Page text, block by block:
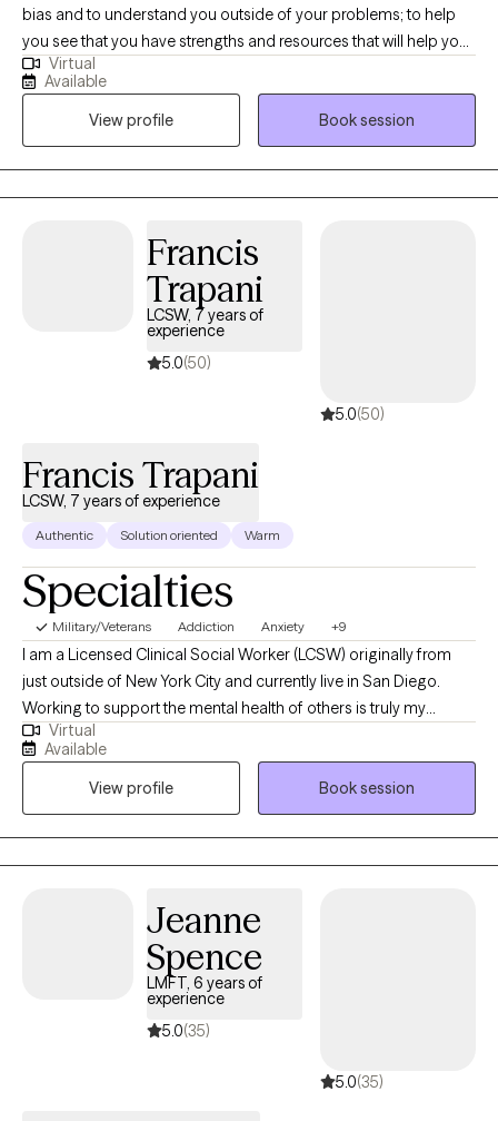
bias and to understand you outside of your problems; to help
you see that you have strengths and resources that will help you
get through this difficult time or the challenges you face. My
goal is to help you feel hopeful again. As a couple's therapist, (I
also am a collaborative divorce therapist, divorce mediator,
divorce coach, and parenting coordinator, and work to create
parenting plans) my goal is to help the couple heal or learn how
to move forward in a positive manner. One of my passion's are
Virtual
Available
View profile
Book session
Francis
Trapani
LCSW, 7 years of
experience
5.0(50)
5.0(50)
Francis Trapani
LCSW, 7 years of experience
Authentic Solution oriented Warm
Specialties
Military/Veterans Addiction Anxiety +9
I am a Licensed Clinical Social Worker (LCSW) originally from
just outside of New York City and currently live in San Diego.
Working to support the mental health of others is truly my
greatest honor. We are often programmed by our previous
experiences, culture, and past trauma to believe a false narrative
about ourselves. Utilizing the therapeutic alliance, I help clients
to resolve negative, false, or limiting beliefs that may be
hindering their ability to step into their true identities. We do not
have to continue to live out the script that we inherited or feel the
purpose, and a sense of gratitude.
Virtual
Available
View profile
Book session
Jeanne
Spence
LMFT, 6 years of
experience
5.0(35)
5.0(35)